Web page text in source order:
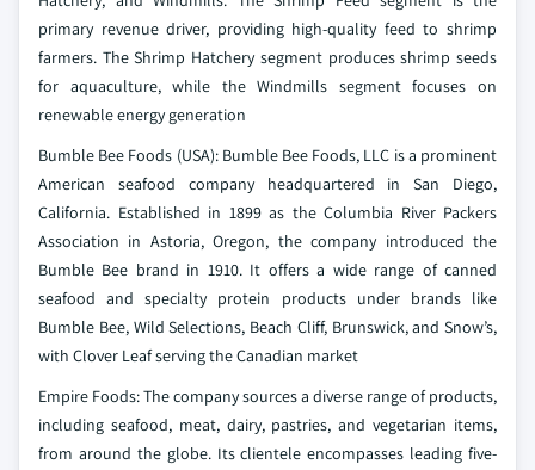
primary revenue driver, providing high-quality feed to shrimp
farmers. The Shrimp Hatchery segment produces shrimp seeds
for aquaculture, while the Windmills segment focuses on
renewable energy generation
Bumble Bee Foods (USA): Bumble Bee Foods, LLC is a prominent
American seafood company headquartered in San Diego,
California. Established in 1899 as the Columbia River Packers
Association in Astoria, Oregon, the company introduced the
Bumble Bee brand in 1910. It offers a wide range of canned
seafood and specialty protein products under brands like
Bumble Bee, Wild Selections, Beach Cliff, Brunswick, and Snow’s,
with Clover Leaf serving the Canadian market
Empire Foods: The company sources a diverse range of products,
including seafood, meat, dairy, pastries, and vegetarian items,
from around the globe. Its clientele encompasses leading five-